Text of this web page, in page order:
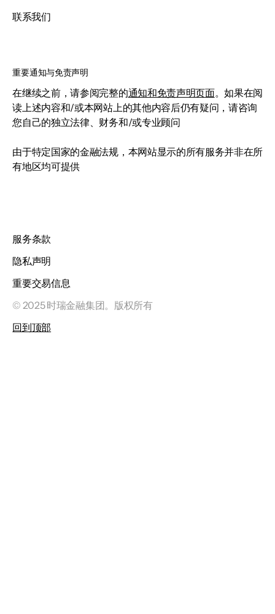
联系我们
重要通知与免责声明
在继续之前，请参阅完整的通知和免责声明页面。如果在阅
读上述内容和/或本网站上的其他内容后仍有疑问，请咨询
您自己的独立法律、财务和/或专业顾问
由于特定国家的金融法规，本网站显示的所有服务并非在所
有地区均可提供
服务条款
隐私声明
重要交易信息
© 2025 时瑞金融集团。版权所有
回到顶部